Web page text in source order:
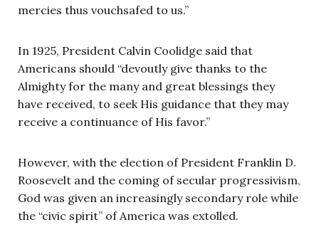
mercies thus vouchsafed to us.”
In 1925, President Calvin Coolidge said that
Americans should “devoutly give thanks to the
Almighty for the many and great blessings they
have received, to seek His guidance that they may
receive a continuance of His favor.”
However, with the election of President Franklin D.
Roosevelt and the coming of secular progressivism,
God was given an increasingly secondary role while
the “civic spirit” of America was extolled.